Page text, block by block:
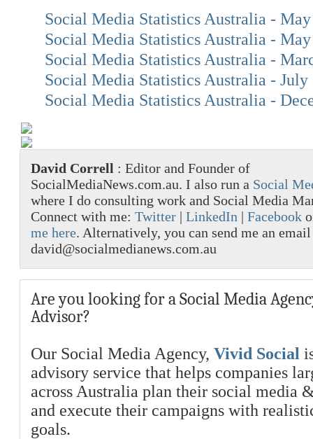
Social Media Statistics Australia -
Social Media Statistics Australia -
Social Media Statistics Australia -
Social Media Statistics Australia - July
Social Media Statistics Australia -
David Correll : Editor and Founder of
SocialMediaNews.com.au. I also run a Social
where I do consulting work and Social Media
Connect with me: Twitter | LinkedIn | Facebook
me here. Alternatively, you can send me an
david@socialmedianews.com.au
Are you looking for a Social Media
Advisor?
Our Social Media Agency, Vivid Social
advisory service that helps companies
across Australia plan their social media
and execute their campaigns with
goals.